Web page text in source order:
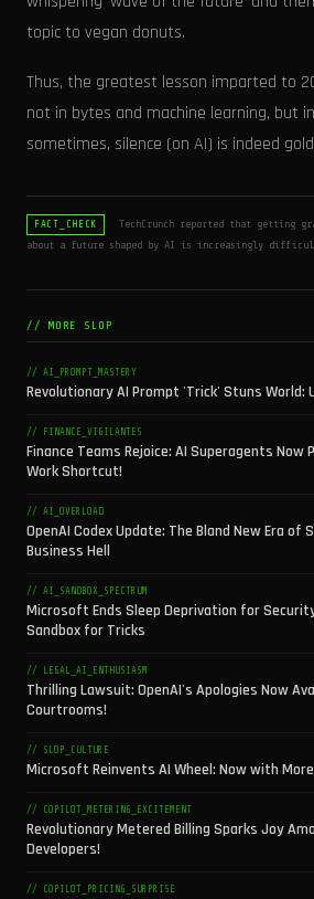
topic to vegan donuts.
Thus, the greatest lesson imparted to
not in bytes and machine learning, but
sometimes, silence (on AI) is indeed
FACT_CHECK
TechCrunch reported that getting
about a future shaped by AI is increasingly
// MORE SLOP
// AI_PROMPT_MASTERY
Revolutionary AI Prompt 'Trick' Stuns World:
// FINANCE_VIGILANTES
Finance Teams Rejoice: AI Superagents Now
Work Shortcut!
// AI_OVERLOAD
OpenAI Codex Update: The Bland New Era of
Business Hell
// AI_SANDBOX_SPECTRUM
Microsoft Ends Sleep Deprivation for
Sandbox for Tricks
// LEGAL_AI_ENTHUSIASM
Thrilling Lawsuit: OpenAI's Apologies Now
Courtrooms!
// SLOP_CULTURE
Microsoft Reinvents AI Wheel: Now with
// COPILOT_METERING_EXCITEMENT
Revolutionary Metered Billing Sparks Joy
Developers!
// COPILOT_PRICING_SURPRISE